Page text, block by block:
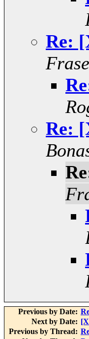
Re:
Re:
Previous by Date:
Next by Date:
Previous by Thread: